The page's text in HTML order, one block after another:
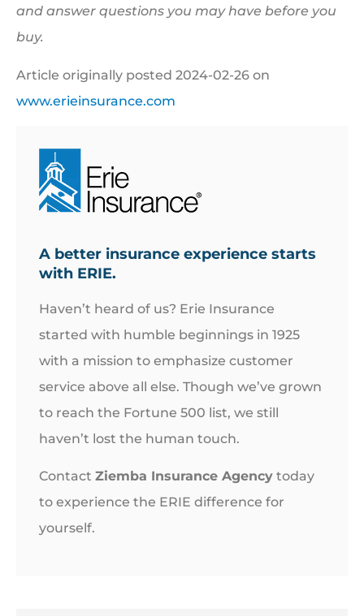
and answer questions you may have before you
buy.
Article originally posted 2024-02-26 on
www.erieinsurance.com
A better insurance experience starts
with ERIE.
Haven’t heard of us? Erie Insurance
started with humble beginnings in 1925
with a mission to emphasize customer
service above all else. Though we’ve grown
to reach the Fortune 500 list, we still
haven’t lost the human touch.
Contact Ziemba Insurance Agency today
to experience the ERIE difference for
yourself.